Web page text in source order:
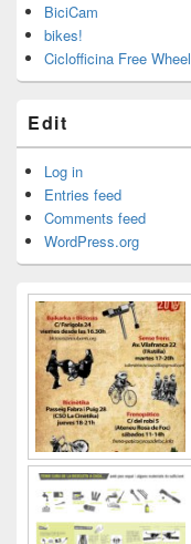
BiciCam
bikes!
Ciclofficina Free Wheel
Edit
Log in
Entries feed
Comments feed
WordPress.org